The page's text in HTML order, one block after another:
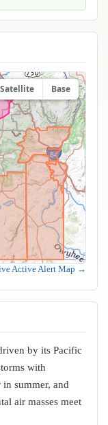
Satellite Base
Active Alert Map →
by its Pacific
with
summer, and
air masses meet